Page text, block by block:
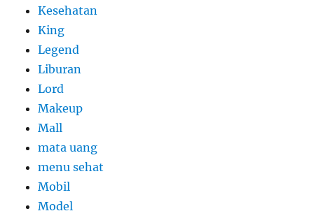
Kesehatan
King
Legend
Liburan
Lord
Makeup
Mall
mata uang
menu sehat
Mobil
Model